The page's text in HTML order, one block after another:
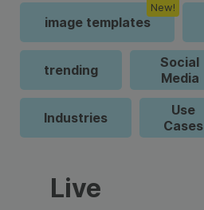
image templates
New!
trending
Social
Media
Industries
Use
Cases
Live